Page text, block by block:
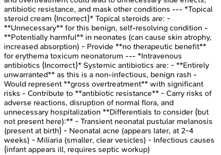
antibiotic resistance, and mask other conditions --- *Topical
steroid cream (Incorrect)* Topical steroids are: -
**Unnecessary** for this benign, self-resolving condition -
**Potentially harmful** in neonates (can cause skin atrophy,
increased absorption) - Provide **no therapeutic benefit**
for erythema toxicum neonatorum --- *Intravenous
antibiotics (Incorrect)* Systemic antibiotics are: - **Entirely
unwarranted** as this is a non-infectious, benign rash -
Would represent **gross overtreatment** with significant
risks - Contribute to **antibiotic resistance** - Carry risks of
adverse reactions, disruption of normal flora, and
unnecessary hospitalization **Differentials to consider (but
not present here):** - Transient neonatal pustular melanosis
(present at birth) - Neonatal acne (appears later, at 2-4
weeks) - Miliaria (smaller, clear vesicles) - Infectious causes
(infant appears ill, requires septic workup)